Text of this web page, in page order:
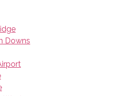
Downs